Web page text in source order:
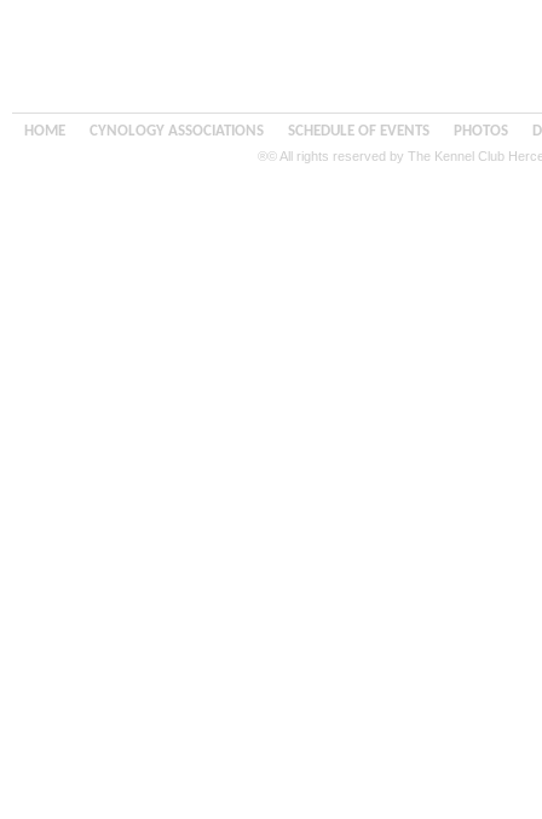
HOME CYNOLOGY ASSOCIATIONS SCHEDULE OF EVENTS PHOTOS
®© All rights reserved by The Kennel Club